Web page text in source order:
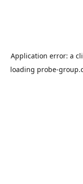
Application error: a
loading probe-